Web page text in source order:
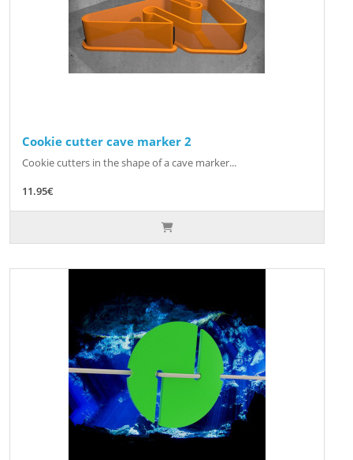
Cookie cutter cave marker 2
Cookie cutters in the shape of a cave marker...
11.95€